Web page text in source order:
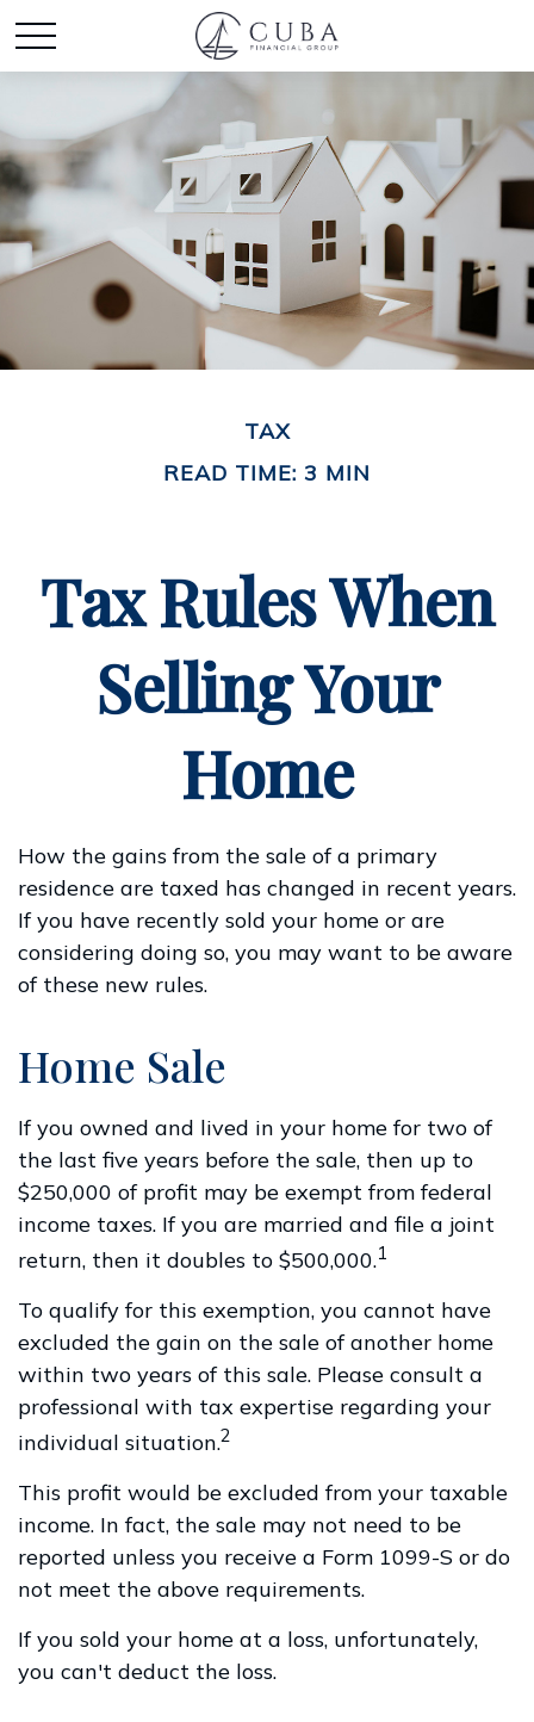
TAX
READ TIME: 3 MIN
Tax Rules When
Selling Your
Home
How the gains from the sale of a primary
residence are taxed has changed in recent years.
If you have recently sold your home or are
considering doing so, you may want to be aware
of these new rules.
Home Sale
If you owned and lived in your home for two of
the last five years before the sale, then up to
$250,000 of profit may be exempt from federal
income taxes. If you are married and file a joint
return, then it doubles to $500,000.1
To qualify for this exemption, you cannot have
excluded the gain on the sale of another home
within two years of this sale. Please consult a
professional with tax expertise regarding your
individual situation.2
This profit would be excluded from your taxable
income. In fact, the sale may not need to be
reported unless you receive a Form 1099-S or do
not meet the above requirements.
If you sold your home at a loss, unfortunately,
you can't deduct the loss.